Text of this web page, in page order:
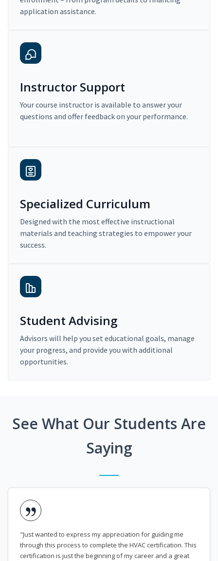
application assistance.
Instructor Support
Your course instructor is available to answer your
questions and offer feedback on your performance.
Specialized Curriculum
Designed with the most effective instructional
materials and teaching strategies to empower your
success.
Student Advising
Advisors will help you set educational goals, manage
your progress, and provide you with additional
opportunities.
See What Our Students Are
Saying
"Just wanted to express my appreciation for guiding me
through this process to complete the HVAC certification. This
certification is just the beginning of my career and a great